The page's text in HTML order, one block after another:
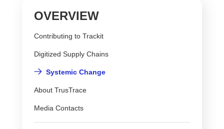
OVERVIEW
Contributing to Trackit
Digitized Supply Chains
Systemic Change
About TrusTrace
Media Contacts